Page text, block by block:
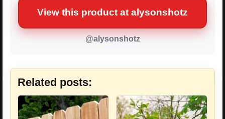
View this product at alysonshotz
@alysonshotz
Related posts: